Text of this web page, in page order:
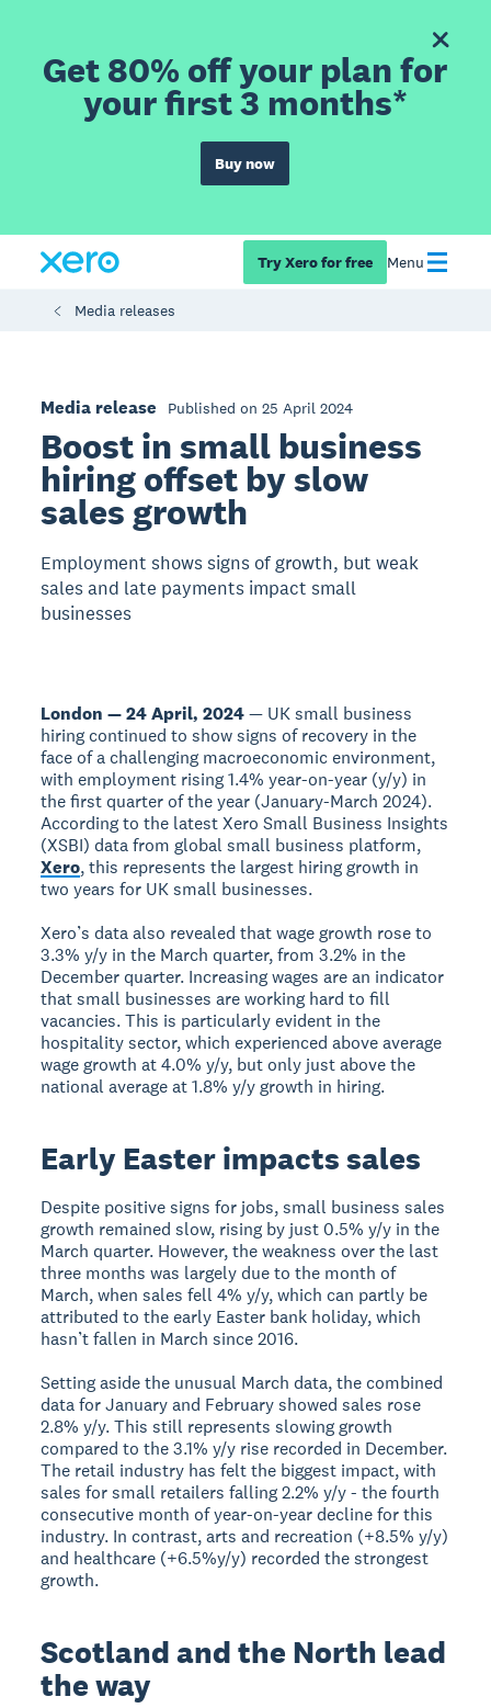
Get 80% off your plan for
your first 3 months*
Buy now
Try Xero for free Menu
Media releases
Media release Published on 25 April 2024
Boost in small business
hiring offset by slow
sales growth
Employment shows signs of growth, but weak
sales and late payments impact small
businesses
London — 24 April, 2024— UK small business
hiring continued to show signs of recovery in the
face of a challenging macroeconomic environment,
with employment rising 1.4% year-on-year (y/y) in
the first quarter of the year (January-March 2024).
According to the latest Xero Small Business Insights
(XSBI) data from global small business platform,
Xero, this represents the largest hiring growth in
two years for UK small businesses.
Xero’s data also revealed that wage growth rose to
3.3% y/y in the March quarter, from 3.2% in the
December quarter. Increasing wages are an indicator
that small businesses are working hard to fill
vacancies. This is particularly evident in the
hospitality sector, which experienced above average
wage growth at 4.0% y/y, but only just above the
national average at 1.8% y/y growth in hiring.
Early Easter impacts sales
Despite positive signs for jobs, small business sales
growth remained slow, rising by just 0.5% y/y in the
March quarter. However, the weakness over the last
three months was largely due to the month of
March, when sales fell 4% y/y, which can partly be
attributed to the early Easter bank holiday, which
hasn’t fallen in March since 2016.
Setting aside the unusual March data, the combined
data for January and February showed sales rose
2.8% y/y. This still represents slowing growth
compared to the 3.1% y/y rise recorded in December.
The retail industry has felt the biggest impact, with
sales for small retailers falling 2.2% y/y - the fourth
consecutive month of year-on-year decline for this
industry. In contrast, arts and recreation (+8.5% y/y)
and healthcare (+6.5%y/y) recorded the strongest
growth.
Scotland and the North lead
the way